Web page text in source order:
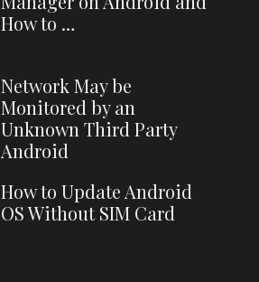
How to …
Network May be
Monitored by an
Unknown Third Party
Android
How to Update Android
OS Without SIM Card